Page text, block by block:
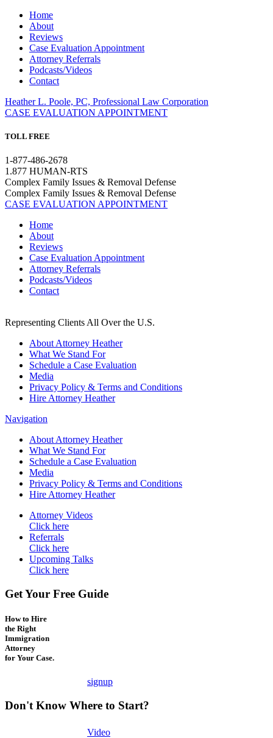
Home
About
Reviews
Case Evaluation Appointment
Attorney Referrals
Podcasts/Videos
Contact
Heather L. Poole, PC, Professional Law Corporation
CASE EVALUATION APPOINTMENT
TOLL FREE
1-877-486-2678
1.877 HUMAN-RTS
Complex Family Issues & Removal Defense
Complex Family Issues & Removal Defense
CASE EVALUATION APPOINTMENT
Home
About
Reviews
Case Evaluation Appointment
Attorney Referrals
Podcasts/Videos
Contact
Representing Clients All Over the U.S.
About Attorney Heather
What We Stand For
Schedule a Case Evaluation
Media
Privacy Policy & Terms and Conditions
Hire Attorney Heather
Navigation
About Attorney Heather
What We Stand For
Schedule a Case Evaluation
Media
Privacy Policy & Terms and Conditions
Hire Attorney Heather
Attorney Videos
Click here
Referrals
Click here
Upcoming Talks
Click here
Get Your Free Guide
How to Hire
the Right
Immigration
Attorney
for Your Case.
signup
Don't Know Where to Start?
Video